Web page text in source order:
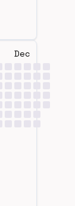
Dec